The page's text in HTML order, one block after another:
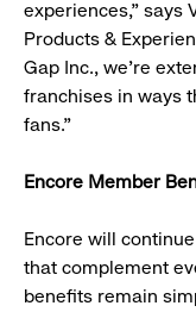
experiences,” says
Products &
Gap Inc., we’re
franchises in ways
fans.”
Encore Member
Encore will
that complement
benefits remain